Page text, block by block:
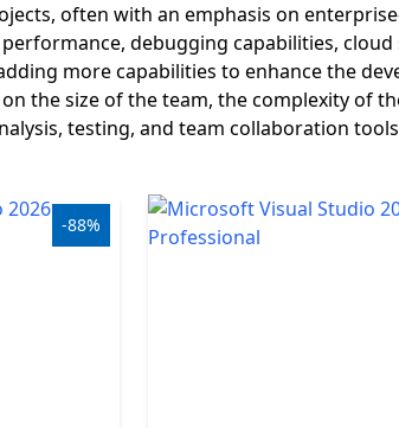
often with an emphasis on
debugging capabilities,
more capabilities to enhance the
the size of the team, the complexity of
testing, and team collaboration
-88%